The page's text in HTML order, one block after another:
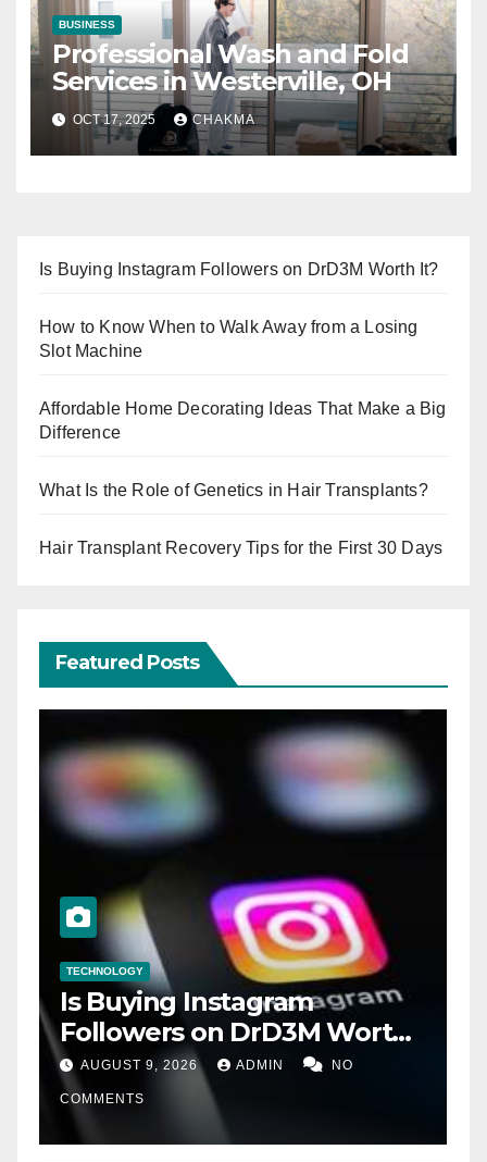
BUSINESS
Professional Wash and Fold
Services in Westerville, OH
OCT 17, 2025 CHAKMA
Is Buying Instagram Followers on DrD3M Worth It?
How to Know When to Walk Away from a Losing
Slot Machine
Affordable Home Decorating Ideas That Make a Big
Difference
What Is the Role of Genetics in Hair Transplants?
Hair Transplant Recovery Tips for the First 30 Days
Featured Posts
TECHNOLOGY
Is Buying Instagram
Followers on DrD3M Worth
It?AUGUST 9, 2026 ADMIN NO
COMMENTS